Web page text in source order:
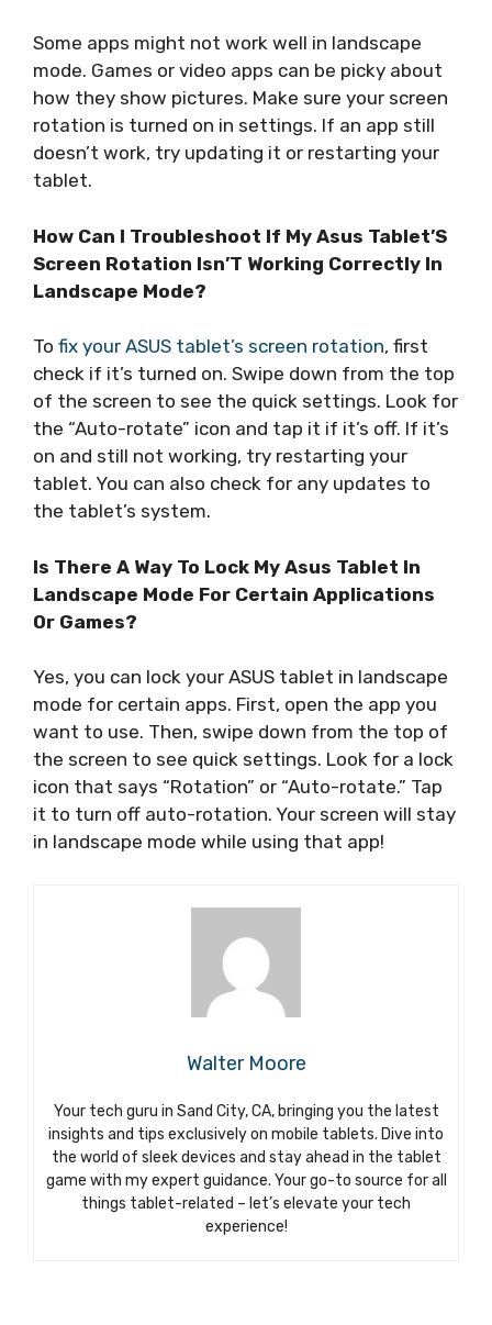
Some apps might not work well in landscape
mode. Games or video apps can be picky about
how they show pictures. Make sure your screen
rotation is turned on in settings. If an app still
doesn’t work, try updating it or restarting your
tablet.
How Can I Troubleshoot If My Asus Tablet’S
Screen Rotation Isn’T Working Correctly In
Landscape Mode?
To fix your ASUS tablet’s screen rotation, first
check if it’s turned on. Swipe down from the top
of the screen to see the quick settings. Look for
the “Auto-rotate” icon and tap it if it’s off. If it’s
on and still not working, try restarting your
tablet. You can also check for any updates to
the tablet’s system.
Is There A Way To Lock My Asus Tablet In
Landscape Mode For Certain Applications
Or Games?
Yes, you can lock your ASUS tablet in landscape
mode for certain apps. First, open the app you
want to use. Then, swipe down from the top of
the screen to see quick settings. Look for a lock
icon that says “Rotation” or “Auto-rotate.” Tap
it to turn off auto-rotation. Your screen will stay
in landscape mode while using that app!
Walter Moore
Your tech guru in Sand City, CA, bringing you the latest
insights and tips exclusively on mobile tablets. Dive into
the world of sleek devices and stay ahead in the tablet
game with my expert guidance. Your go-to source for all
things tablet-related – let’s elevate your tech
experience!